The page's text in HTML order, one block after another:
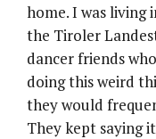
home. I was living
the Tiroler
dancer friends
doing this weird
they would
They kept saying